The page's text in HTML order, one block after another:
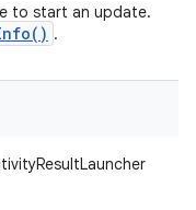
to start an update.
) .